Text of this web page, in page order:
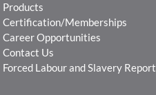
Products
Certification/Memberships
Career Opportunities
Contact Us
Forced Labour and Slavery Report